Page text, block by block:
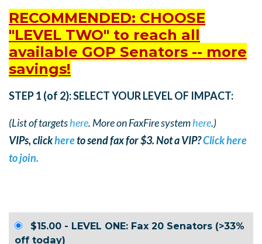
RECOMMENDED: CHOOSE
"LEVEL TWO" to reach all
available GOP Senators -- more
savings!
STEP 1 (of 2): SELECT YOUR LEVEL OF IMPACT:
(List of targetshere. More on FaxFire systemhere.)
VIPs, clickhereto send fax for $3. Not a VIP?Click here
to join.
$15.00 - LEVEL ONE: Fax 20 Senators (>33%
off today)